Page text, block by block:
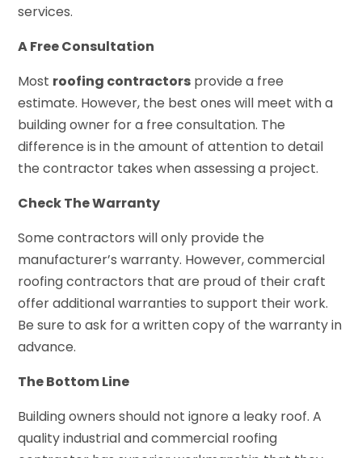
services.
A Free Consultation
Most roofing contractors provide a free
estimate. However, the best ones will meet with a
building owner for a free consultation. The
difference is in the amount of attention to detail
the contractor takes when assessing a project.
Check The Warranty
Some contractors will only provide the
manufacturer’s warranty. However, commercial
roofing contractors that are proud of their craft
offer additional warranties to support their work.
Be sure to ask for a written copy of the warranty in
advance.
The Bottom Line
Building owners should not ignore a leaky roof. A
quality industrial and commercial roofing